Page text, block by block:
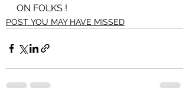
ON FOLKS !
POST YOU MAY HAVE MISSED